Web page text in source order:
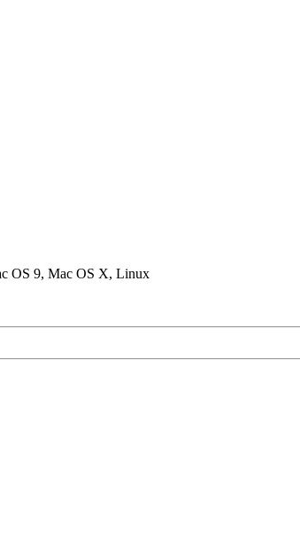
OS 9, Mac OS X, Linux